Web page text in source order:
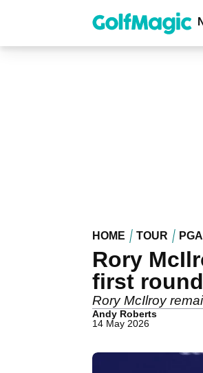
content
HOME TOUR
Rory
first round
Rory McIlroy
Andy Roberts
14 May 2026